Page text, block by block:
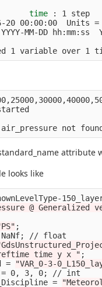
time : 1 step
20 00:00:00  Units
=
MM-DD hh:mm:ss
1 variable over 1
looks like
@
;
NaNf;
// float
time y x " ;
= "VAR_0-3-
= 0, 3, 0;
// int
=